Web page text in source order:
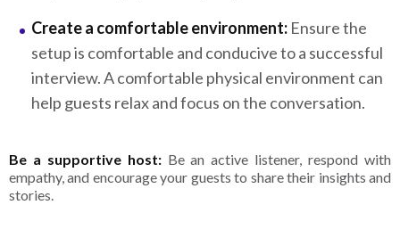
Create a comfortable environment: Ensure the
setup is comfortable and conducive to a successful
interview. A comfortable physical environment can
help guests relax and focus on the conversation.
Be a supportive host:Be an active listener, respond with
empathy, and encourage your guests to share their insights and
stories.